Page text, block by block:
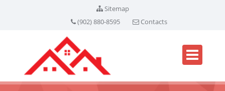
Sitemap
(902) 880-8595
Contacts